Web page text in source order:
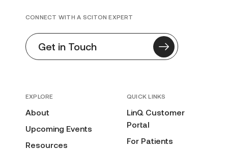
EXPLORE
About
Upcoming Events
Resources
QUICK LINKS
LinQ Customer
Portal
For Patients
CONNECT WITH A SCITON EXPERT
Get in Touch